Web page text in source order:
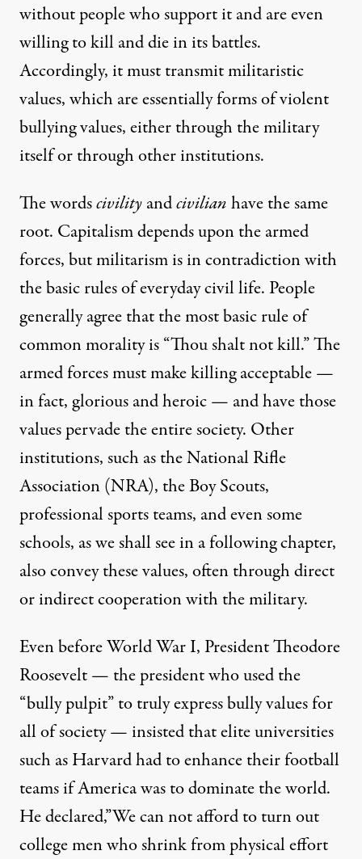
without people who support it and are even
willing to kill and die in its battles.
Accordingly, it must transmit militaristic
values, which are essentially forms of violent
bullying values, either through the military
itself or through other institutions.
The wordscivilityandcivilianhave the same
root. Capitalism depends upon the armed
forces, but militarism is in contradiction with
the basic rules of everyday civil life. People
generally agree that the most basic rule of
common morality is “Thou shalt not kill.” The
armed forces must make killing acceptable —
in fact, glorious and heroic — and have those
values pervade the entire society. Other
institutions, such as the National Rifle
Association (NRA), the Boy Scouts,
professional sports teams, and even some
schools, as we shall see in a following chapter,
also convey these values, often through direct
or indirect cooperation with the military.
Even before World War I, President Theodore
Roosevelt — the president who used the
“bully pulpit” to truly express bully values for
all of society — insisted that elite universities
such as Harvard had to enhance their football
teams if America was to dominate the world.
He declared,”We can not afford to turn out
college men who shrink from physical effort